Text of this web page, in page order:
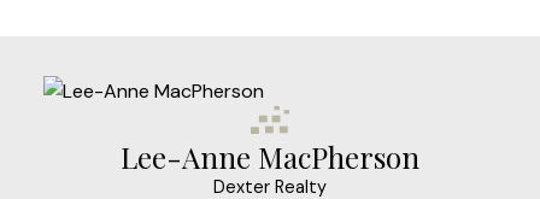
Lee-Anne MacPherson
Dexter Realty